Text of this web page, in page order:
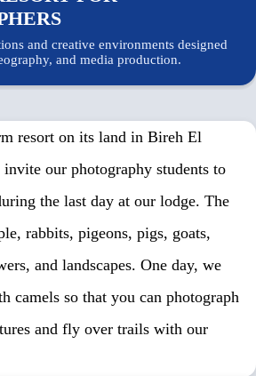
and creative environments designed
and media production.
resort on its land in Bireh El
our photography students to
the last day at our lodge. The
rabbits, pigeons, pigs, goats,
and landscapes. One day, we
camels so that you can photograph
and fly over trails with our